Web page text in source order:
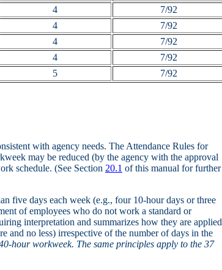
4
7/92
4
7/92
4
7/92
4
7/92
5 7/92
with agency needs. The Attendance Rules for
may be reduced (by the agency with the approval
schedule. (See Section 20.1 of this manual for further
five days each week (e.g., four 10-hour days or three
of employees who do not work a standard or
interpretation and summarizes how they are applied
and no less) irrespective of the number of days in the
hour workweek. The same principles apply to the 37